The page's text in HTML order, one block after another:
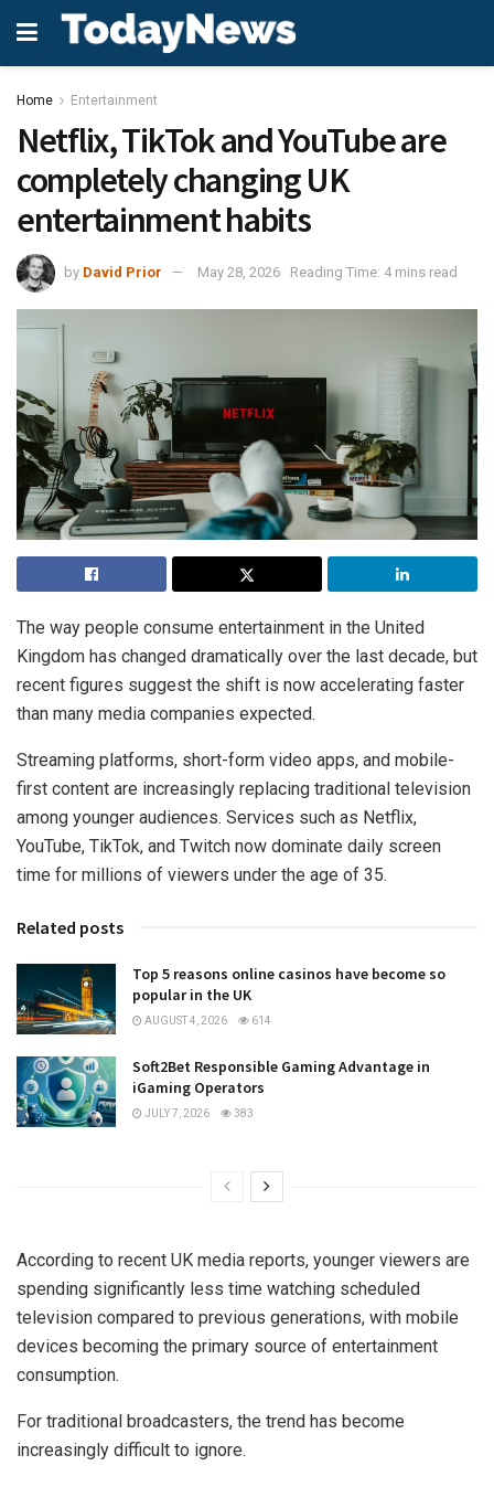
Home Entertainment
Netflix, TikTok and YouTube are
completely changing UK
entertainment habits
by David Prior May 28, 2026 Reading Time: 4 mins read
The way people consume entertainment in the United
Kingdom has changed dramatically over the last decade, but
recent figures suggest the shift is now accelerating faster
than many media companies expected.
Streaming platforms, short-form video apps, and mobile-
first content are increasingly replacing traditional television
among younger audiences. Services such as Netflix,
YouTube, TikTok, and Twitch now dominate daily screen
time for millions of viewers under the age of 35.
Related posts
Top 5 reasons online casinos have become so
popular in the UK
AUGUST 4, 2026 614
Soft2Bet Responsible Gaming Advantage in
iGaming Operators
JULY 7, 2026 383
According to recent UK media reports, younger viewers are
spending significantly less time watching scheduled
television compared to previous generations, with mobile
devices becoming the primary source of entertainment
consumption.
For traditional broadcasters, the trend has become
increasingly difficult to ignore.